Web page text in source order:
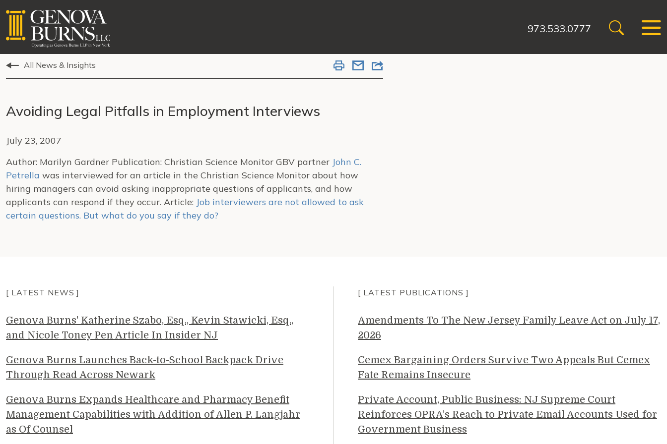
973.533.0777
All News & Insights
Avoiding Legal Pitfalls in Employment Interviews
July 23, 2007
Author: Marilyn Gardner Publication: Christian Science Monitor GBV partner John C.
Petrella was interviewed for an article in the Christian Science Monitor about how
hiring managers can avoid asking inappropriate questions of applicants, and how
applicants can respond if they occur. Article: Job interviewers are not allowed to ask
certain questions. But what do you say if they do?
[ LATEST NEWS ]
Genova Burns' Katherine Szabo, Esq., Kevin Stawicki, Esq.,
and Nicole Toney Pen Article In Insider NJ
Genova Burns Launches Back-to-School Backpack Drive
Through Read Across Newark
Genova Burns Expands Healthcare and Pharmacy Benefit
Management Capabilities with Addition of Allen P. Langjahr
as Of Counsel
[ LATEST PUBLICATIONS ]
Amendments To The New Jersey Family Leave Act on July 17,
2026
Cemex Bargaining Orders Survive Two Appeals But Cemex
Fate Remains Insecure
Private Account, Public Business: NJ Supreme Court
Reinforces OPRA’s Reach to Private Email Accounts Used for
Government Business